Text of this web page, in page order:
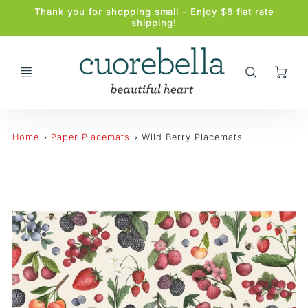
PromoThank you for shopping small - Enjoy $8 flat rate
shipping!
Home Paper Placemats Wild Berry Placemats